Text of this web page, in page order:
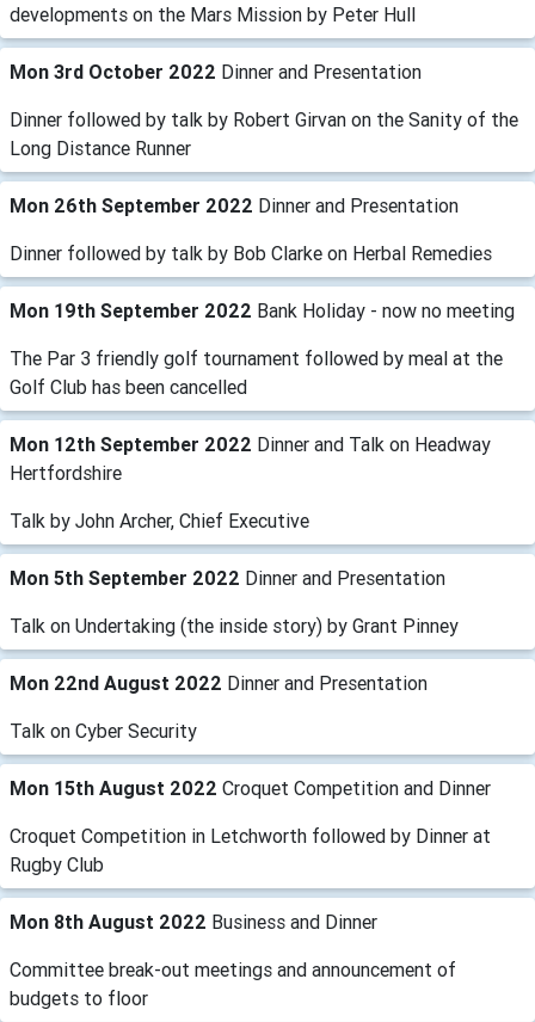
developments on the Mars Mission by Peter Hull
Mon 3rd October 2022 Dinner and Presentation
Dinner followed by talk by Robert Girvan on the Sanity of the
Long Distance Runner
Mon 26th September 2022 Dinner and Presentation
Dinner followed by talk by Bob Clarke on Herbal Remedies
Mon 19th September 2022 Bank Holiday - now no meeting
The Par 3 friendly golf tournament followed by meal at the
Golf Club has been cancelled
Mon 12th September 2022 Dinner and Talk on Headway
Hertfordshire
Talk by John Archer, Chief Executive
Mon 5th September 2022 Dinner and Presentation
Talk on Undertaking (the inside story) by Grant Pinney
Mon 22nd August 2022 Dinner and Presentation
Talk on Cyber Security
Mon 15th August 2022 Croquet Competition and Dinner
Croquet Competition in Letchworth followed by Dinner at
Rugby Club
Mon 8th August 2022 Business and Dinner
Committee break-out meetings and announcement of
budgets to floor